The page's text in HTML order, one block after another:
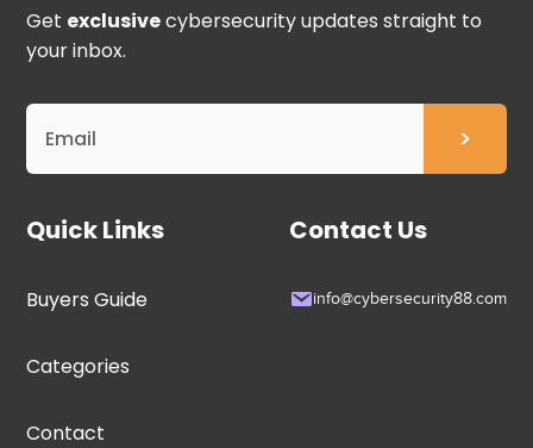
Get exclusivecybersecurity updates straight to
your inbox.
Quick Links
Buyers Guide
Categories
Contact
Contact Us
info@cybersecurity88.com